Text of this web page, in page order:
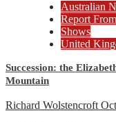
Australian
Report
Shows
United
Succession: the
Mountain
Richard Wolstencroft